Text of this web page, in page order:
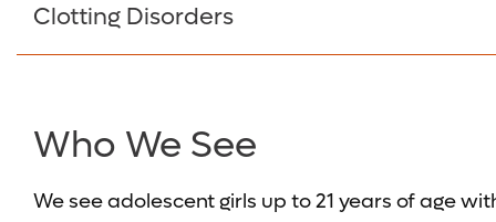
Clotting Disorders
Who We See
We see adolescent girls up to 21 years of age